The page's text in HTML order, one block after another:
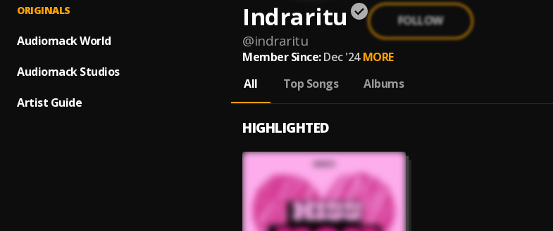
ORIGINALS
Audiomack World
Audiomack Studios
Artist Guide
Indraritu
@indraritu
FOLLOW
Member Since: Dec '24 MORE
All
Top Songs Albums
HIGHLIGHTED